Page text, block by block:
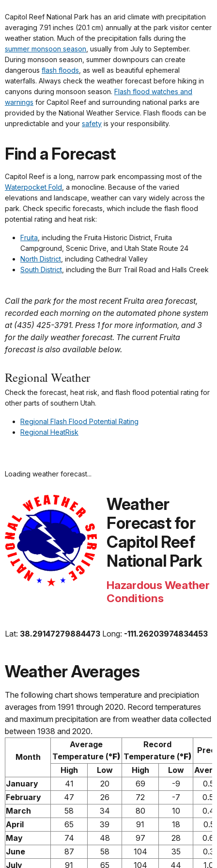
Capitol Reef National Park has an arid climate with precipitation
averaging 7.91 inches (20.1 cm) annually at the park visitor center
weather station. Much of the precipitation falls during the
summer monsoon season , usually from July to September.
During monsoon season, summer downpours can create
dangerous flash floods , as well as beautiful ephemeral
waterfalls. Always check the weather forecast before hiking in
canyons during monsoon season. Flash flood watches and
warnings for Capitol Reef and surrounding national parks are
provided by the National Weather Service. Flash floods can be
unpredictable and your safety is your responsibility.
Find a Forecast
Capitol Reef is a long, narrow park encompassing most of the
Waterpocket Fold , a monocline. Because of the varied
elevations and landscape, weather can vary widely across the
park. Check specific forecasts, which include the flash flood
potential rating and heat risk:
Fruita , including the Fruita Historic District, Fruita
Campground, Scenic Drive, and Utah State Route 24
North District , including Cathedral Valley
South District , including the Burr Trail Road and Halls Creek
Call the park for the most recent Fruita area forecast,
recorded each morning on the automated phone system
at (435) 425-3791. Press 1 for more information, and 3
for the daily weather forecast. The current Fruita
forecast is also available below.
Regional Weather
Check the forecast, heat risk, and flash flood potential rating for
other parts of southern Utah.
Regional Flash Flood Potential Rating
Regional HeatRisk
Loading weather forecast...
Weather
Forecast for
Capitol Reef
National Park
Hazardous Weather
Conditions
Lat: 38.29147279884473 Long: -111.26203974834453
Weather Averages
The following chart shows temperature and precipiation
averages from 1991 through 2020. Record temperatures
and maximum precipitation are from weather data collected
between 1938 and 2020.
Month
Average
Temperature (°F)
Record
Temperature (°F)
High Low High Low
January
41 20 69 -9
February
47 26 72 -7
March
58 34 80 10
April
65 39 91 18
May
74 48 97 28
June
87 58 104 35
July
91 65 104 44